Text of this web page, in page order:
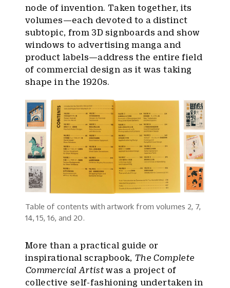
node of invention. Taken together, its
volumes—each devoted to a distinct
subtopic, from 3D signboards and show
windows to advertising manga and
product labels—address the entire field
of commercial design as it was taking
shape in the 1920s.
Table of contents with artwork from volumes 2, 7,
14, 15, 16, and 20.
More than a practical guide or
inspirational scrapbook, The Complete
Commercial Artistwas a project of
collective self-fashioning undertaken in